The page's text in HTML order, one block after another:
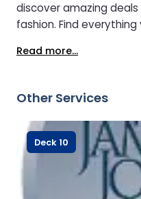
discover amazing
fashion. Find
Read more...
Other Services
Deck 10